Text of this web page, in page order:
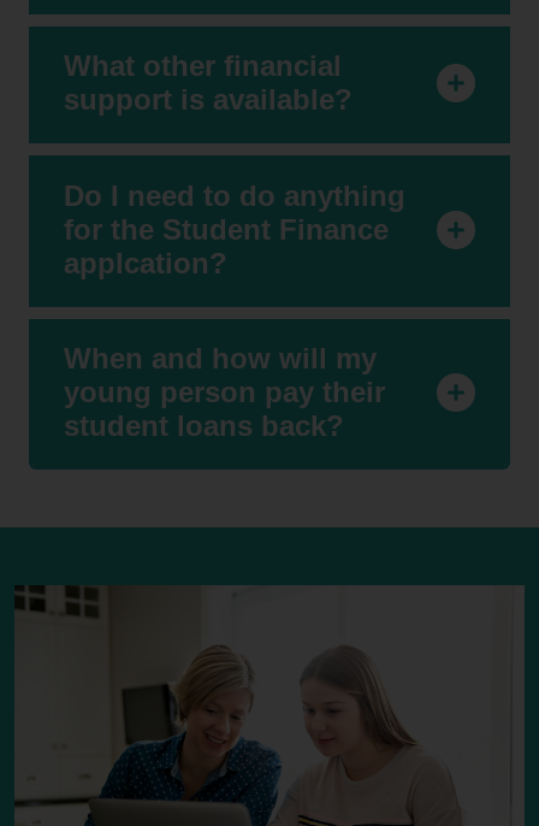
What other financial
support is available?
Do I need to do anything
for the Student Finance
applcation?
When and how will my
young person pay their
student loans back?